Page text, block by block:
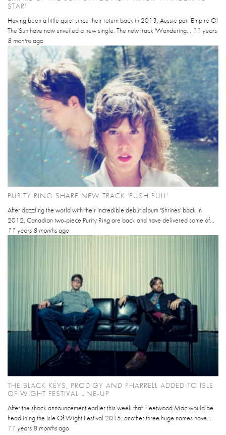
STAR'
Having been a little quiet since their return back in 2013, Aussie pair Empire Of
The Sun have now unveiled a new single. The new track 'Wandering... 11 years
8 monthsago
PURITY RING SHARE NEW TRACK 'PUSH PULL'
After dazzling the world with their incredible debut album 'Shrines' back in
2012, Canadian two-piece Purity Ring are back and have delivered some of...
11 years 8 monthsago
THE BLACK KEYS, PRODIGY AND PHARRELL ADDED TO ISLE
OF WIGHT FESTIVAL LINE-UP
After the shock announcement earlier this week that Fleetwood Mac would be
headlining the Isle Of Wight Festival 2015, another three huge names have...
11 years 8 monthsago